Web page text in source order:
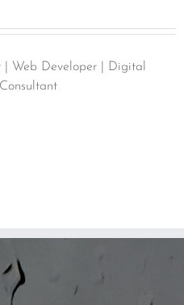
| Web Developer | Digital